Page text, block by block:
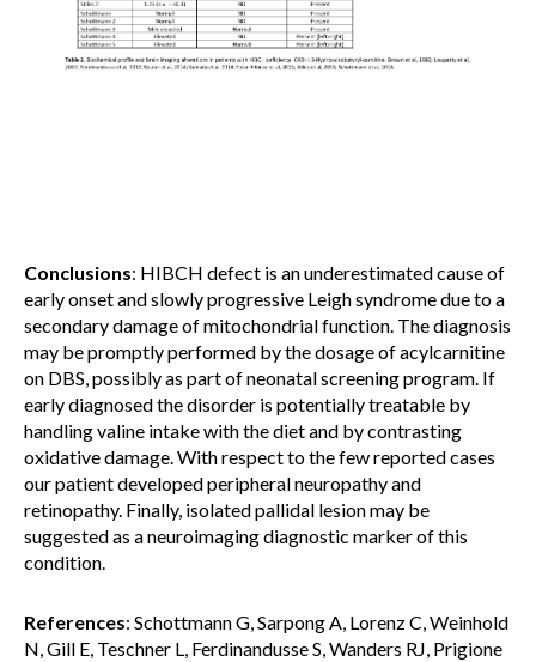
Conclusions: HIBCH defect is an underestimated cause of
early onset and slowly progressive Leigh syndrome due to a
secondary damage of mitochondrial function. The diagnosis
may be promptly performed by the dosage of acylcarnitine
on DBS, possibly as part of neonatal screening program. If
early diagnosed the disorder is potentially treatable by
handling valine intake with the diet and by contrasting
oxidative damage. With respect to the few reported cases
our patient developed peripheral neuropathy and
retinopathy. Finally, isolated pallidal lesion may be
suggested as a neuroimaging diagnostic marker of this
condition.
References: Schottmann G, Sarpong A, Lorenz C, Weinhold
N, Gill E, Teschner L, Ferdinandusse S, Wanders RJ, Prigione